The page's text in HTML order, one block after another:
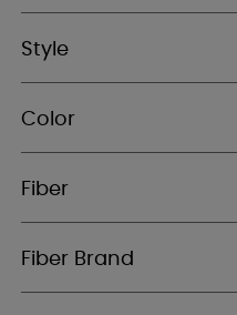
Style
Color
Fiber
Fiber Brand